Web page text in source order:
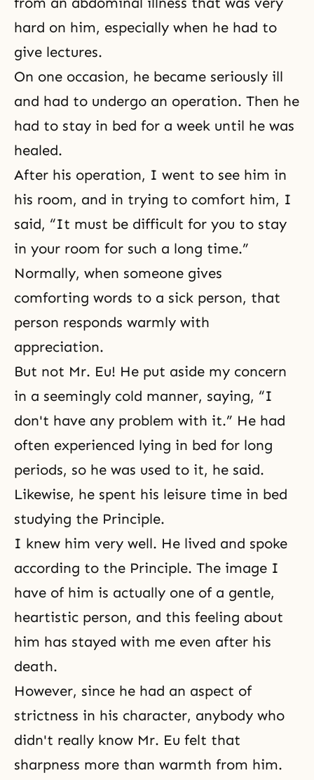
hard on him, especially when he had to
give lectures.
On one occasion, he became seriously ill
and had to undergo an operation. Then he
had to stay in bed for a week until he was
healed.
After his operation, I went to see him in
his room, and in trying to comfort him, I
said, “It must be difficult for you to stay
in your room for such a long time.”
Normally, when someone gives
comforting words to a sick person, that
person responds warmly with
appreciation.
But not Mr. Eu! He put aside my concern
in a seemingly cold manner, saying, “I
don't have any problem with it.” He had
often experienced lying in bed for long
periods, so he was used to it, he said.
Likewise, he spent his leisure time in bed
studying the Principle.
I knew him very well. He lived and spoke
according to the Principle. The image I
have of him is actually one of a gentle,
heartistic person, and this feeling about
him has stayed with me even after his
death.
However, since he had an aspect of
strictness in his character, anybody who
didn't really know Mr. Eu felt that
sharpness more than warmth from him.